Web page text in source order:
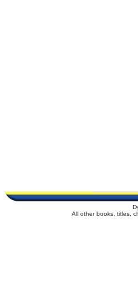
All other books, titles,